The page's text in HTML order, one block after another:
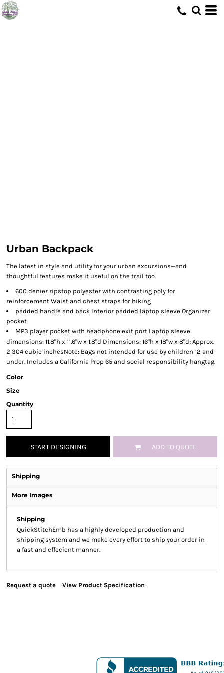
Urban Backpack
The latest in style and utility for your urban excursions—and
thoughtful features make it useful on the trail too.
600 denier ripstop polyester with contrasting poly for
reinforcement Waist and chest straps for hiking
padded handle and back Interior padded laptop sleeve Organizer
pocket
MP3 player pocket with headphone exit port Laptop sleeve
dimensions: 11.8"h x 11.6"w x 1.8"d Dimensions: 16"h x 18"w x 8"d; Approx.
2 304 cubic inchesNote: Bags not intended for use by children 12 and
under. Includes a California Prop 65 and social responsibility hangtag.
Color
Size
Quantity
START DESIGNING ADD TO QUOTE
Shipping
More Images
Shipping
QuickStitchEmb has a highly developed production and
shipping system and we make every effort to ship your order in
a fast and effecient manner.
Request a quote View Product Specification